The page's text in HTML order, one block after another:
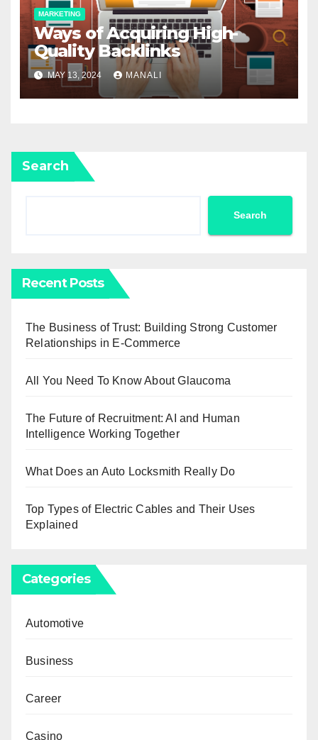
MARKETING
Ways of Acquiring High-
Quality Backlinks
MAY 13, 2024 MANALI
Search
Search
Recent Posts
The Business of Trust: Building Strong Customer
Relationships in E-Commerce
All You Need To Know About Glaucoma
The Future of Recruitment: AI and Human
Intelligence Working Together
What Does an Auto Locksmith Really Do
Top Types of Electric Cables and Their Uses
Explained
Categories
Automotive
Business
Career
Casino